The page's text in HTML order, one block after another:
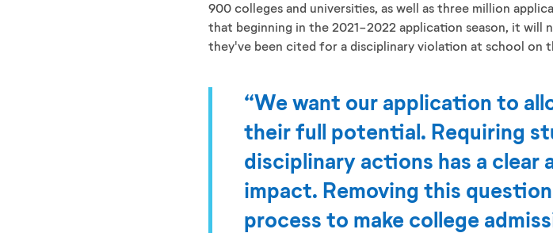
900 colleges and universities, as well as three million
that beginning in the 2021-2022 application season, it
they've been cited for a disciplinary violation at school on
“We want our application to
their full potential. Requiring
disciplinary actions has a clear
impact. Removing this
process to make college